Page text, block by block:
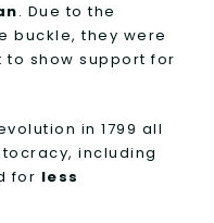
. Due to the
buckle, they were
show support for
in 1799 all
including
for less